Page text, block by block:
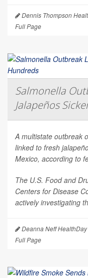
Dennis Thompson
Full Page
Salmonella
Jalapeños
A multistate outbreak
linked to fresh
Mexico, according to
The U.S. Food and
Centers for Disease
actively investigating
Deanna Neff
Full Page